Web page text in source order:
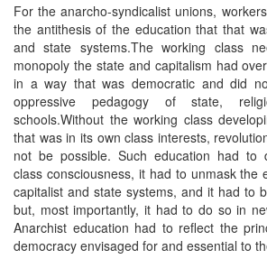
For the anarcho-syndicalist unions,
the antithesis of the education that that
and state systems.The working class
monopoly the state and capitalism had
in a way that was democratic and did
oppressive pedagogy of state,
schools.Without the working class
that was in its own class interests,
not be possible. Such education had to
class consciousness, it had to unmask the
capitalist and state systems, and it had to
but, most importantly, it had to do so in
Anarchist education had to reflect the
democracy envisaged for and essential to